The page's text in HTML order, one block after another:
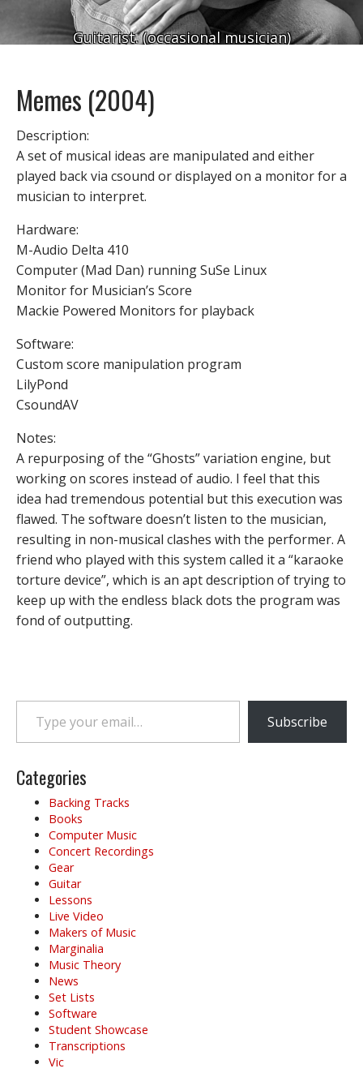
Guitarist. (occasional musician)
Memes (2004)
Description:
A set of musical ideas are manipulated and either
played back via csound or displayed on a monitor for a
musician to interpret.
Hardware:
M-Audio Delta 410
Computer (Mad Dan) running SuSe Linux
Monitor for Musician’s Score
Mackie Powered Monitors for playback
Software:
Custom score manipulation program
LilyPond
CsoundAV
Notes:
A repurposing of the “Ghosts” variation engine, but
working on scores instead of audio. I feel that this
idea had tremendous potential but this execution was
flawed. The software doesn’t listen to the musician,
resulting in non-musical clashes with the performer. A
friend who played with this system called it a “karaoke
torture device”, which is an apt description of trying to
keep up with the endless black dots the program was
fond of outputting.
Type your email…
Subscribe
Categories
Backing Tracks
Books
Computer Music
Concert Recordings
Gear
Guitar
Lessons
Live Video
Makers of Music
Marginalia
Music Theory
News
Set Lists
Software
Student Showcase
Transcriptions
Vic